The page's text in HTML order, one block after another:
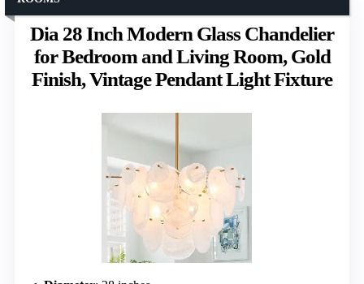
Dia 28 Inch Modern Glass Chandelier
for Bedroom and Living Room, Gold
Finish, Vintage Pendant Light Fixture